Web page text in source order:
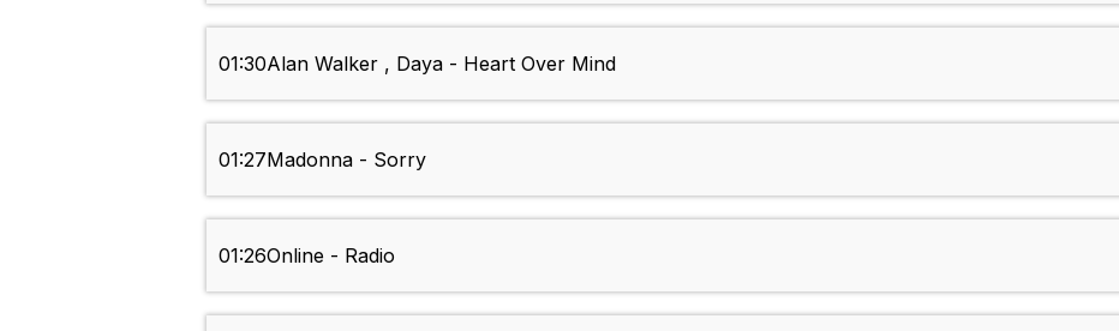
01:30Alan Walker , Daya - Heart Over Mind
01:27Madonna - Sorry
01:26Online - Radio